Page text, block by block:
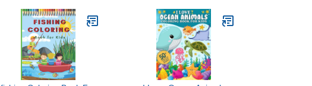
is filled ... and over again.
(The Creepy Crawly
Series)